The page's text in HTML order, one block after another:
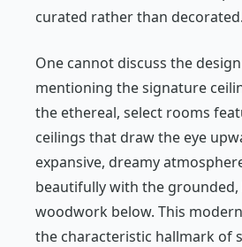
curated rather than decorated.
One cannot discuss the
mentioning the signature
the ethereal, select rooms
ceilings that draw the eye
expansive, dreamy
beautifully with the grounded,
woodwork below. This
the characteristic hallmark of